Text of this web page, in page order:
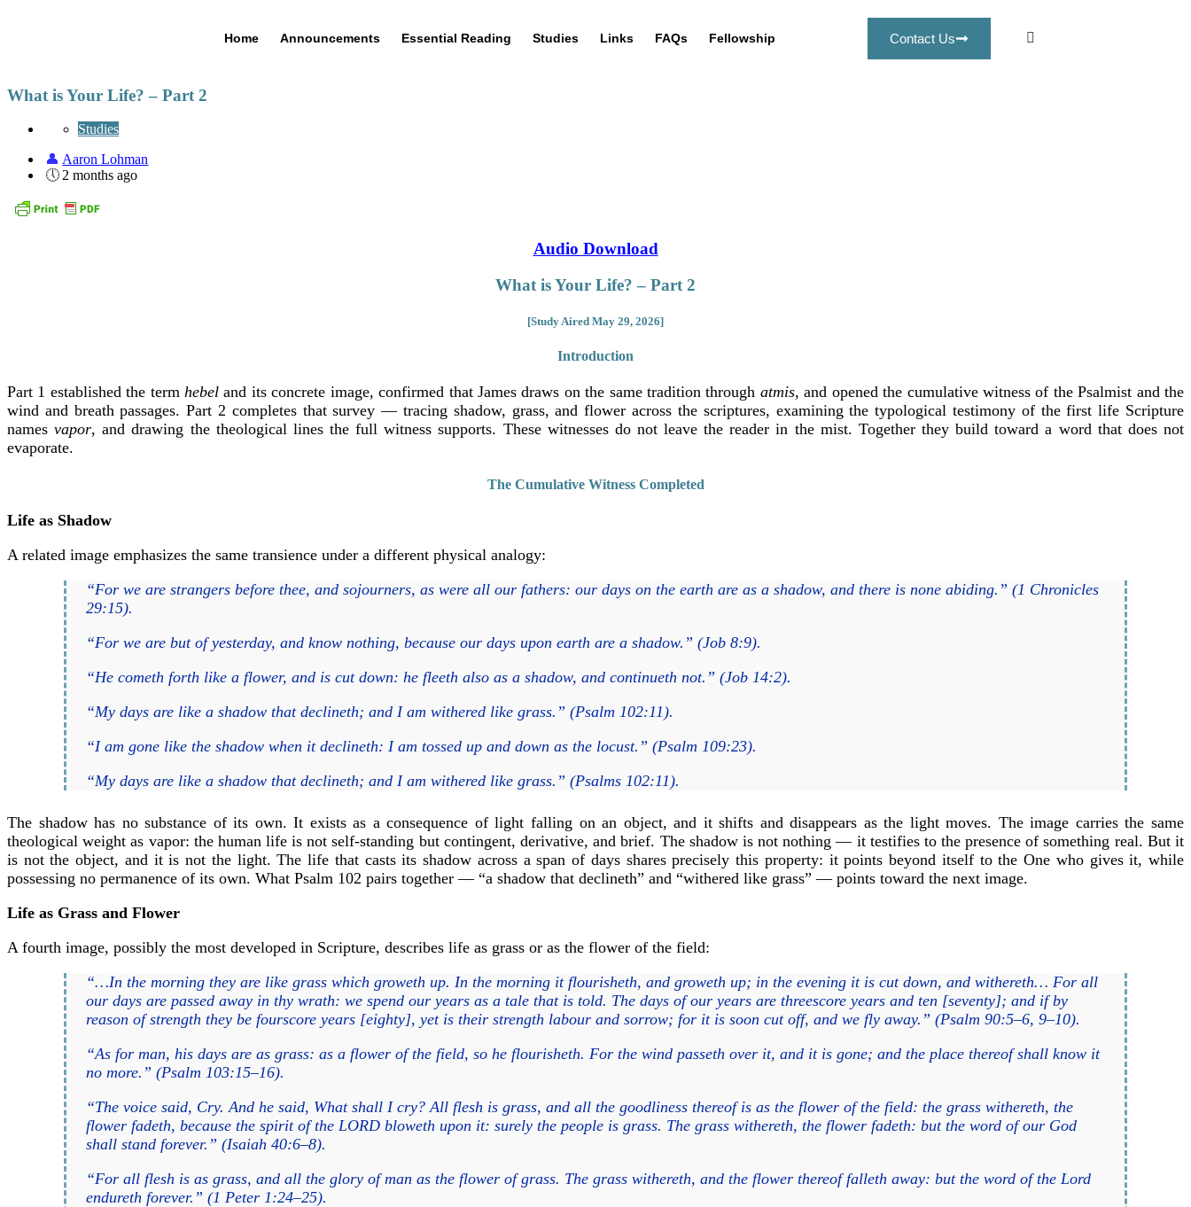
Home Announcements Essential Reading Studies Links FAQs Fellowship Contact Us
What is Your Life? – Part 2
Studies
Aaron Lohman
2 months ago
Audio Download
What is Your Life? – Part 2
[Study Aired May 29, 2026]
Introduction
Part 1 established the termhebel and its concrete image, confirmed that James draws on the same tradition through atmis, and opened the cumulative witness of the Psalmist and the
wind and breath passages. Part 2 completes that survey — tracing shadow, grass, and flower across the scriptures, examining the typological testimony of the first life Scripture
namesvapor, and drawing the theological lines the full witness supports. These witnesses do not leave the reader in the mist. Together they build toward a word that does not
evaporate.
The Cumulative Witness Completed
Life as Shadow
A related image emphasizes the same transience under a different physical analogy:
“For we are strangers before thee, and sojourners, as were all our fathers: our days on the earth are as a shadow, and there is none abiding.” (1 Chronicles
29:15).
“For we are but of yesterday, and know nothing, because our days upon earth are a shadow.” (Job 8:9).
“He cometh forth like a flower, and is cut down: he fleeth also as a shadow, and continueth not.” (Job 14:2).
“My days are like a shadow that declineth; and I am withered like grass.” (Psalm 102:11).
“I am gone like the shadow when it declineth: I am tossed up and down as the locust.” (Psalm 109:23).
“My days are like a shadow that declineth; and I am withered like grass.” (Psalms 102:11).
The shadow has no substance of its own. It exists as a consequence of light falling on an object, and it shifts and disappears as the light moves. The image carries the same
theological weight as vapor: the human life is not self-standing but contingent, derivative, and brief. The shadow is not nothing — it testifies to the presence of something real. But it
is not the object, and it is not the light. The life that casts its shadow across a span of days shares precisely this property: it points beyond itself to the One who gives it, while
possessing no permanence of its own. What Psalm 102 pairs together — “a shadow that declineth” and “withered like grass” — points toward the next image.
Life as Grass and Flower
A fourth image, possibly the most developed in Scripture, describes life as grass or as the flower of the field:
“…In the morning they are like grass which groweth up. In the morning it flourisheth, and groweth up; in the evening it is cut down, and withereth… For all
our days are passed away in thy wrath: we spend our years as a tale that is told. The days of our years are threescore years and ten [seventy]; and if by
reason of strength they be fourscore years [eighty], yet is their strength labour and sorrow; for it is soon cut off, and we fly away.” (Psalm 90:5–6, 9–10).
“As for man, his days are as grass: as a flower of the field, so he flourisheth. For the wind passeth over it, and it is gone; and the place thereof shall know it
no more.” (Psalm 103:15–16).
“The voice said, Cry. And he said, What shall I cry? All flesh is grass, and all the goodliness thereof is as the flower of the field: the grass withereth, the
flower fadeth, because the spirit of the LORD bloweth upon it: surely the people is grass. The grass withereth, the flower fadeth: but the word of our God
shall stand forever.” (Isaiah 40:6–8).
“For all flesh is as grass, and all the glory of man as the flower of grass. The grass withereth, and the flower thereof falleth away: but the word of the Lord
endureth forever.” (1 Peter 1:24–25).